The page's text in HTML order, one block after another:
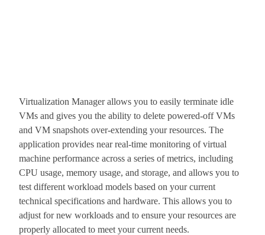
Virtualization Manager allows you to easily terminate idle
VMs and gives you the ability to delete powered-off VMs
and VM snapshots over-extending your resources. The
application provides near real-time monitoring of virtual
machine performance across a series of metrics, including
CPU usage, memory usage, and storage, and allows you to
test different workload models based on your current
technical specifications and hardware. This allows you to
adjust for new workloads and to ensure your resources are
properly allocated to meet your current needs.